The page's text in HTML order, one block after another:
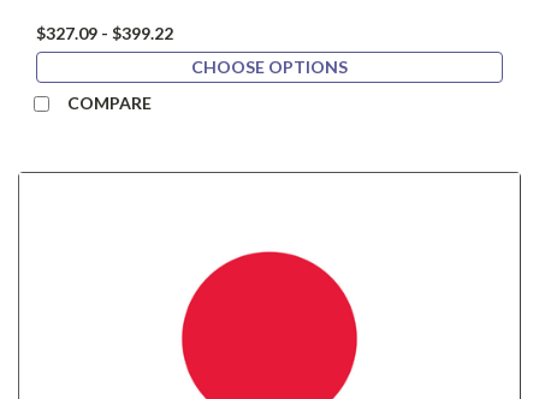
$327.09 - $399.22
CHOOSE OPTIONS
COMPARE